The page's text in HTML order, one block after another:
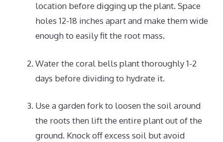
location before digging up the plant. Space
holes 12-18 inches apart and make them wide
enough to easily fit the root mass.
Water the coral bells plant thoroughly 1-2
days before dividing to hydrate it.
Use a garden fork to loosen the soil around
the roots then lift the entire plant out of the
ground. Knock off excess soil but avoid